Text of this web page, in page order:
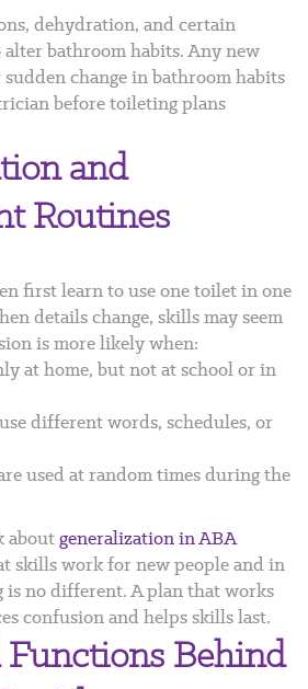
dehydration, and certain
alter bathroom habits. Any new
change in bathroom habits
before toileting plans
and
Routines
first learn to use one toilet in one
details change, skills may seem
is more likely when:
at home, but not at school or in
different words, schedules, or
used at random times during the
aboutgeneralization in ABA
skills work for new people and in
is no different. A plan that works
confusion and helps skills last.
Behind